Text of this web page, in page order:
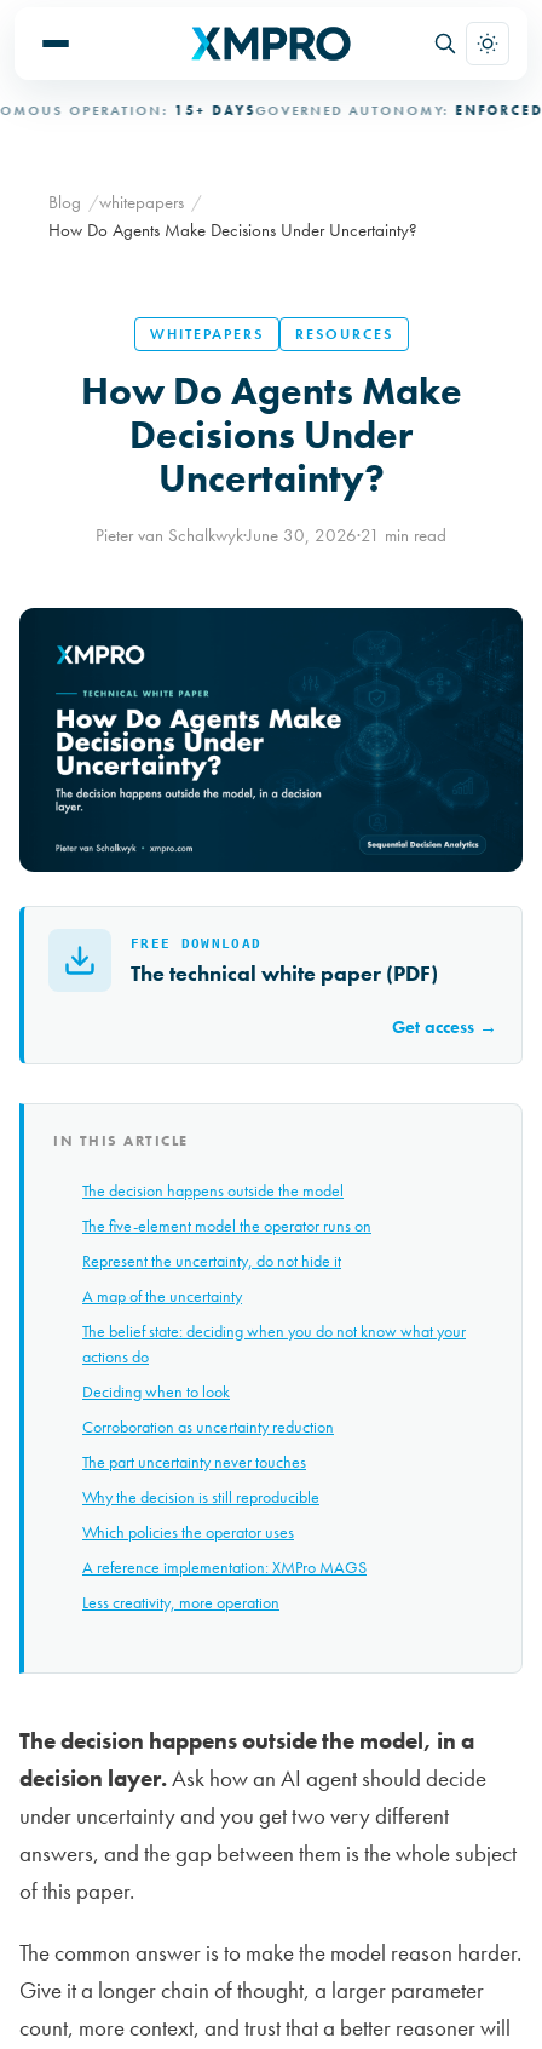
OPERATION:15+ DAYS GOVERNED AUTONOMY:ENFORCED
Blog
whitepapers
How Do Agents Make Decisions Under Uncertainty?
WHITEPAPERS RESOURCES
How Do Agents Make
Decisions Under
Uncertainty?
Pieter van Schalkwyk·June 30, 2026·21 min read
FREE DOWNLOAD
The technical white paper (PDF)
Get access →
IN THIS ARTICLE
The decision happens outside the model
The five-element model the operator runs on
Represent the uncertainty, do not hide it
A map of the uncertainty
The belief state: deciding when you do not know what your
actions do
Deciding when to look
Corroboration as uncertainty reduction
The part uncertainty never touches
Why the decision is still reproducible
Which policies the operator uses
A reference implementation: XMPro MAGS
Less creativity, more operation
The decision happens outside the model, in a
decision layer.Ask how an AI agent should decide
under uncertainty and you get two very different
answers, and the gap between them is the whole subject
of this paper.
The common answer is to make the model reason harder.
Give it a longer chain of thought, a larger parameter
count, more context, and trust that a better reasoner will